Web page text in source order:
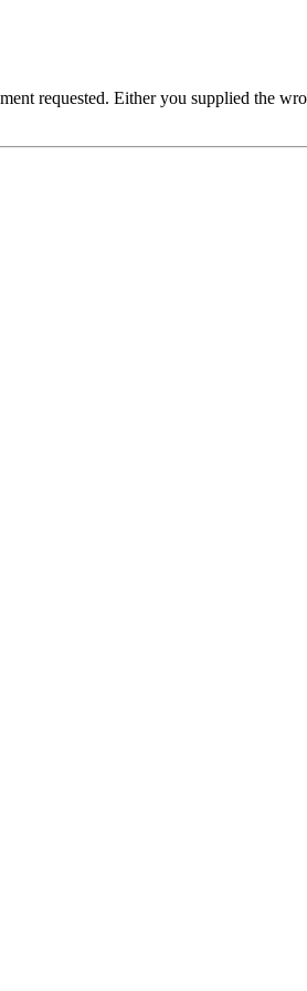
requested. Either you supplied the